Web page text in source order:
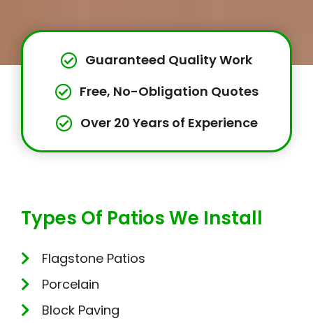
Guaranteed Quality Work
Free, No-Obligation Quotes
Over 20 Years of Experience
Types Of Patios We Install
Flagstone Patios
Porcelain
Block Paving